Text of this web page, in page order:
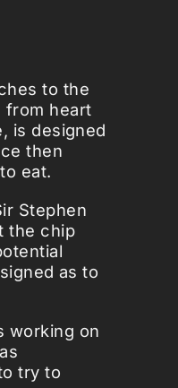
to the
from heart
is designed
then
eat.
Stephen
the chip
as to
working on
try to